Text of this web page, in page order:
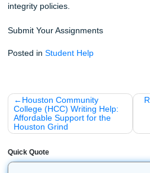
Atlanta, Chicago, or anywhere
provide the high-quality support
iMessage:
WhatsApp: https://
Email: